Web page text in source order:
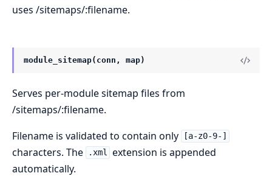
uses /sitemaps/:filename.
module_sitemap(conn, map)
Serves per-module sitemap files from
/sitemaps/:filename.
Filename is validated to contain only
[a-z0-9-]
characters. The .xml extension is appended
automatically.